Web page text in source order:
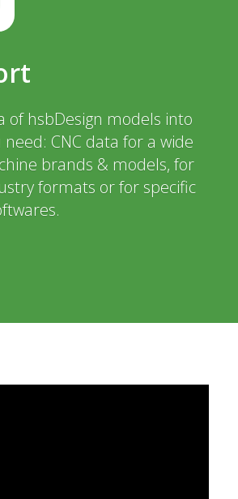
of hsbDesign models into
CNC data for a wide
brands & models, for
formats or for specific